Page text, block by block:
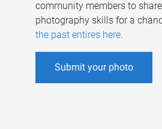
community members to
photography skills for a
the past entires here.
Submit your photo